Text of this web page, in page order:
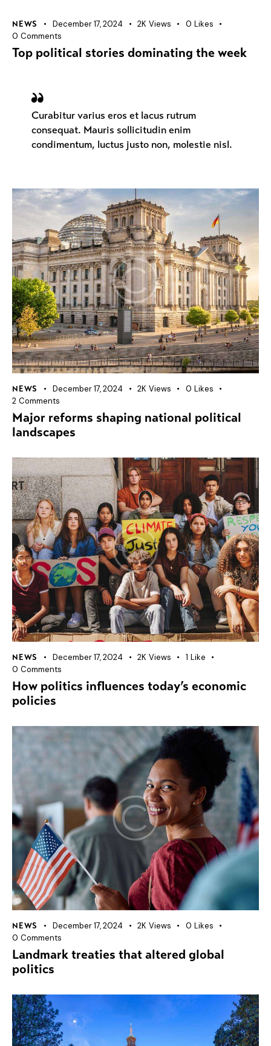
NEWS December 17, 2024 2K Views 0 Likes
0 Comments
Top political stories dominating the week
Curabitur varius eros et lacus rutrum
consequat. Mauris sollicitudin enim
condimentum, luctus justo non, molestie nisl.
NEWS December 17, 2024 2K Views 0 Likes
2 Comments
Major reforms shaping national political
landscapes
NEWS December 17, 2024 2K Views 1 Like
0 Comments
How politics influences today’s economic
policies
NEWS December 17, 2024 2K Views 0 Likes
0 Comments
Landmark treaties that altered global
politics